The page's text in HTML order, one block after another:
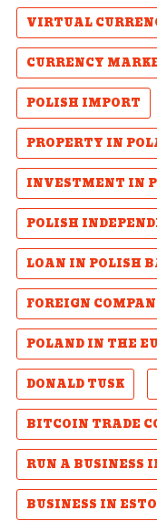
VIRTUAL
CURRENCY
POLISH IMPORT
PROPERTY IN
INVESTMENT IN
POLISH
LOAN IN POLISH
FOREIGN
POLAND IN THE
DONALD TUSK
BITCOIN TRADE
RUN A BUSINESS
BUSINESS IN